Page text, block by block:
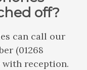
off?
can call our
(01268
with reception.